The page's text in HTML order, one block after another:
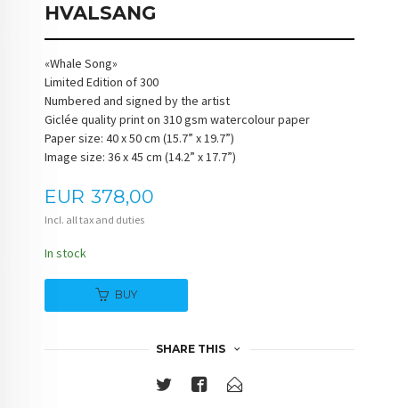
HVALSANG
«Whale Song»
Limited Edition of 300
Numbered and signed by the artist
Giclée quality print on 310 gsm watercolour paper
Paper size: 40 x 50 cm (15.7” x 19.7”)
Image size: 36 x 45 cm (14.2” x 17.7”)
Price
EUR 378,00
Incl. all tax and duties
In stock
BUY
SHARE THIS